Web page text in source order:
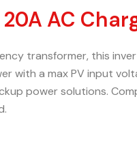
AC
transformer, this
with a max PV input
power solutions.